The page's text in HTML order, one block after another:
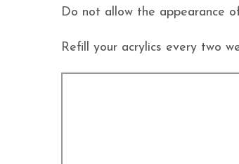
Do not allow the appearance
Refill your acrylics every two